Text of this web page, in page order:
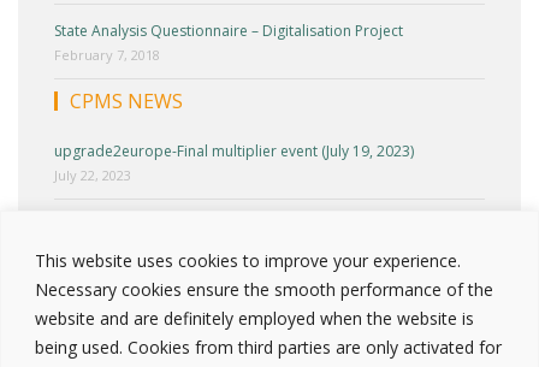
This website uses cookies to improve your experience.
Necessary cookies ensure the smooth performance of the
website and are definitely employed when the website is
being used. Cookies from third parties are only activated for
State Analysis Questionnaire – Digitalisation Project
February 7, 2018
CPMS NEWS
upgrade2europe-Final multiplier event (July 19, 2023)
July 22, 2023
June 30, 2023
upgrade2europe-Round Table 2 (April 25, 2023)
April 30, 2023